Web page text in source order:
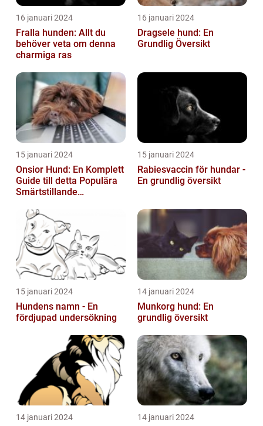
16 januari 2024
Fralla hunden: Allt du
behöver veta om denna
charmiga ras
16 januari 2024
Dragsele hund: En
Grundlig Översikt
15 januari 2024
Onsior Hund: En Komplett
Guide till detta Populära
Smärtstillande
15 januari 2024
Rabiesvaccin för hundar -
En grundlig översikt
15 januari 2024
Hundens namn - En
fördjupad undersökning
14 januari 2024
Munkorg hund: En
grundlig översikt
14 januari 2024 14 januari 2024